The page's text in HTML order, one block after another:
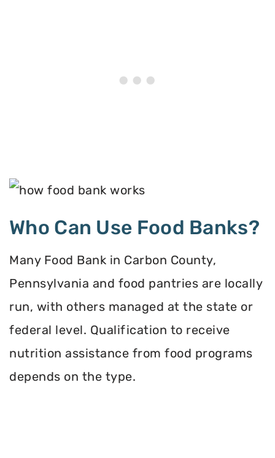
Who Can Use Food Banks?
Many Food Bank in Carbon County,
Pennsylvania and food pantries are locally
run, with others managed at the state or
federal level. Qualification to receive
nutrition assistance from food programs
depends on the type.